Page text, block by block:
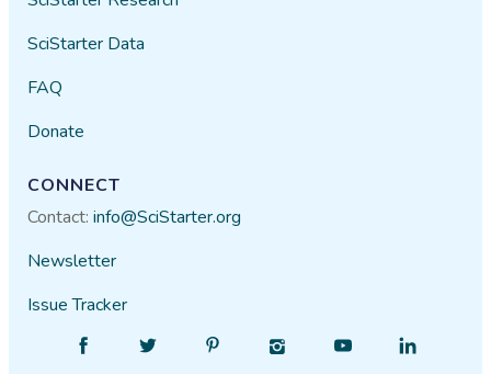
SciStarter Data
FAQ
Donate
CONNECT
Contact:info@SciStarter.org
Newsletter
Issue Tracker
Follow
Find
Find